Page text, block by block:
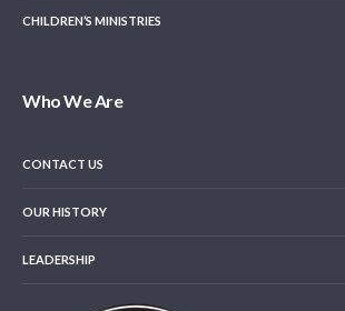
CHILDREN’S MINISTRIES
Who We Are
CONTACT US
OUR HISTORY
LEADERSHIP